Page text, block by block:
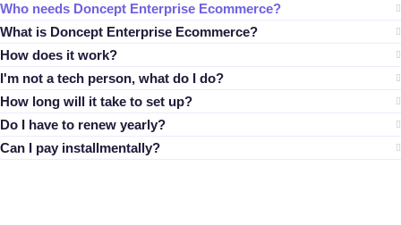
Who needs Doncept Enterprise Ecommerce?
What is Doncept Enterprise Ecommerce?
How does it work?
I'm not a tech person, what do I do?
How long will it take to set up?
Do I have to renew yearly?
Can I pay installmentally?